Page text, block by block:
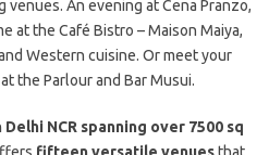
An evening at Cena Pranzo,
at the Café Bistro – Maison Maiya,
Western cuisine. Or meet your
the Parlour and Bar Musui.
NCR spanning over 7500 sq